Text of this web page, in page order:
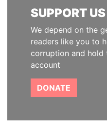
SUPPORT US
We depend on the
readers like you to
corruption and
account
DONATE